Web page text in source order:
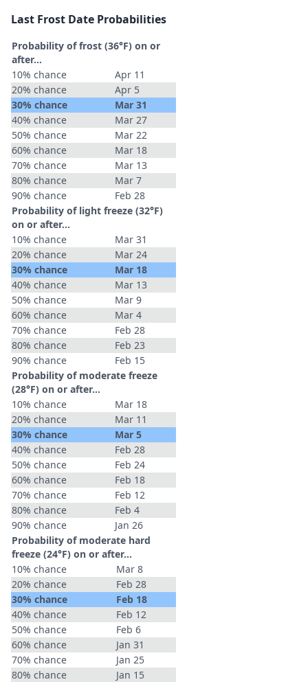
Last Frost Date Probabilities
Probability of frost (36°F) on or
after…
10% chance
Apr 11
20% chance
Apr 5
30% chance
Mar 31
40% chance
Mar 27
50% chance
Mar 22
60% chance
Mar 18
70% chance
Mar 13
80% chance
Mar 7
90% chance
Feb 28
Probability of light freeze (32°F)
on or after…
10% chance
Mar 31
20% chance
Mar 24
30% chance
Mar 18
40% chance
Mar 13
50% chance
Mar 9
60% chance
Mar 4
70% chance
Feb 28
80% chance
Feb 23
90% chance
Feb 15
Probability of moderate freeze
(28°F) on or after…
10% chance
Mar 18
20% chance
Mar 11
30% chance
Mar 5
40% chance
Feb 28
50% chance
Feb 24
60% chance
Feb 18
70% chance
Feb 12
80% chance
Feb 4
90% chance
Jan 26
Probability of moderate hard
freeze (24°F) on or after…
10% chance
Mar 8
20% chance
Feb 28
30% chance
Feb 18
40% chance
Feb 12
50% chance
Feb 6
60% chance
Jan 31
70% chance
Jan 25
80% chance
Jan 15